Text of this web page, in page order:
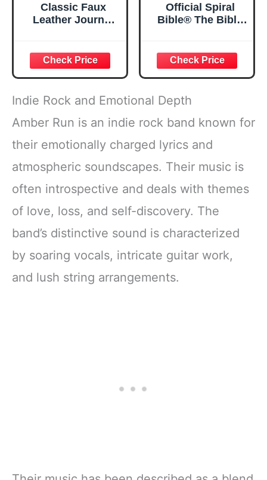
Classic Faux
Leather Journal
Joshua 1:57 Bible
Verse, Brown
Inspirational
Notebook, Lined
Pages
w/Scripture,
Zipper Closure
Official Spiral
Bible® The Bible
Bible Study &
Daily Reading
Plan | Spiritual
Companion &
Journal for Adults
& Teens | 8.5" x
Indie Rock and Emotional Depth
Amber Run is an indie rock band known for
their emotionally charged lyrics and
atmospheric soundscapes. Their music is
often introspective and deals with themes
of love, loss, and self-discovery. The
band’s distinctive sound is characterized
by soaring vocals, intricate guitar work,
and lush string arrangements.